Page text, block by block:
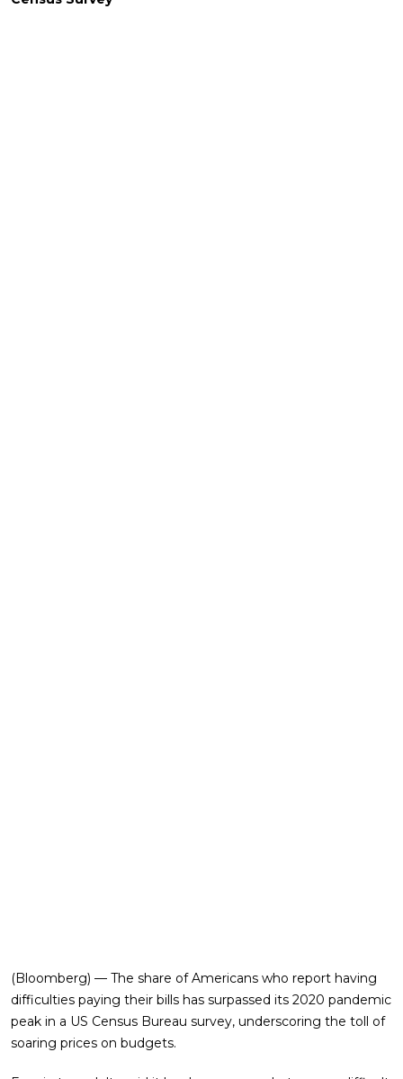
(Bloomberg) — The share of Americans who report having
difficulties paying their bills has surpassed its 2020 pandemic
peak in a US Census Bureau survey, underscoring the toll of
soaring prices on budgets.